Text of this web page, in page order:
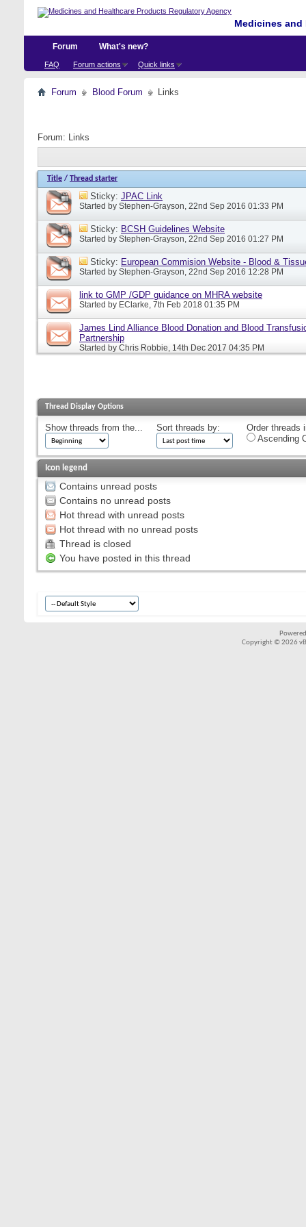
Medicines
Forum
FAQ Forum actions Quick links
What's new?
Forum Blood Forum Links
Forum: Links
Title / Thread starter
Sticky: JPAC Link
Started by Stephen-Grayson, 22nd Sep 2016 01:33 PM
Sticky: BCSH Guidelines Website
Started by Stephen-Grayson, 22nd Sep 2016 01:27 PM
Sticky: European Commision Website - Blood &
Started by Stephen-Grayson, 22nd Sep 2016 12:28 PM
link to GMP /GDP guidance on MHRA website
Started by EClarke, 7th Feb 2018 01:35 PM
James Lind Alliance Blood Donation and Blood
Partnership
Started by Chris Robbie, 14th Dec 2017 04:35 PM
Thread Display Options
Show threads from the... Sort threads by:
Order threads
Ascending
Icon legend
Contains unread posts
Contains no unread posts
Hot thread with unread posts
Hot thread with no unread posts
Thread is closed
You have posted in this thread
Copyright © 2026